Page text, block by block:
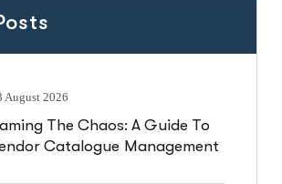
August 2026
The Chaos: A Guide To
Catalogue Management